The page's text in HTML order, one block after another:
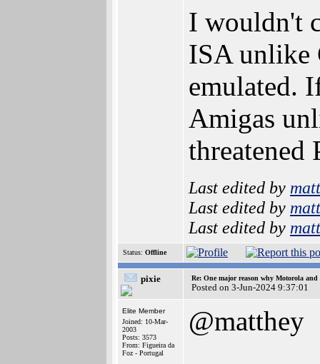
I wouldn't
ISA unlike
emulated.
Amigas
threatened
Last edited by
Last edited by
Last edited by
Status: Offline
pixie Re: One major reason why Motorola
Posted on 3-Jun-2024 9:37:01
Elite Member
Joined: 10-Mar-
2003
Posts: 3573
From: Figueira da
Foz - Portugal
@matthey